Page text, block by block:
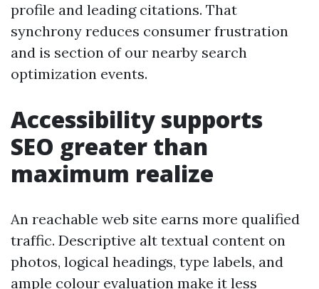
profile and leading citations. That
synchrony reduces consumer frustration
and is section of our nearby search
optimization events.
Accessibility supports
SEO greater than
maximum realize
An reachable web site earns more qualified
traffic. Descriptive alt textual content on
photos, logical headings, type labels, and
ample colour evaluation make it less